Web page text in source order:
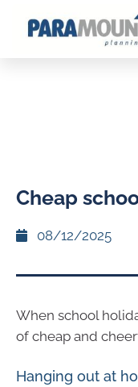
Cheap
08/12/2025
When school
of cheap and
Hanging out at